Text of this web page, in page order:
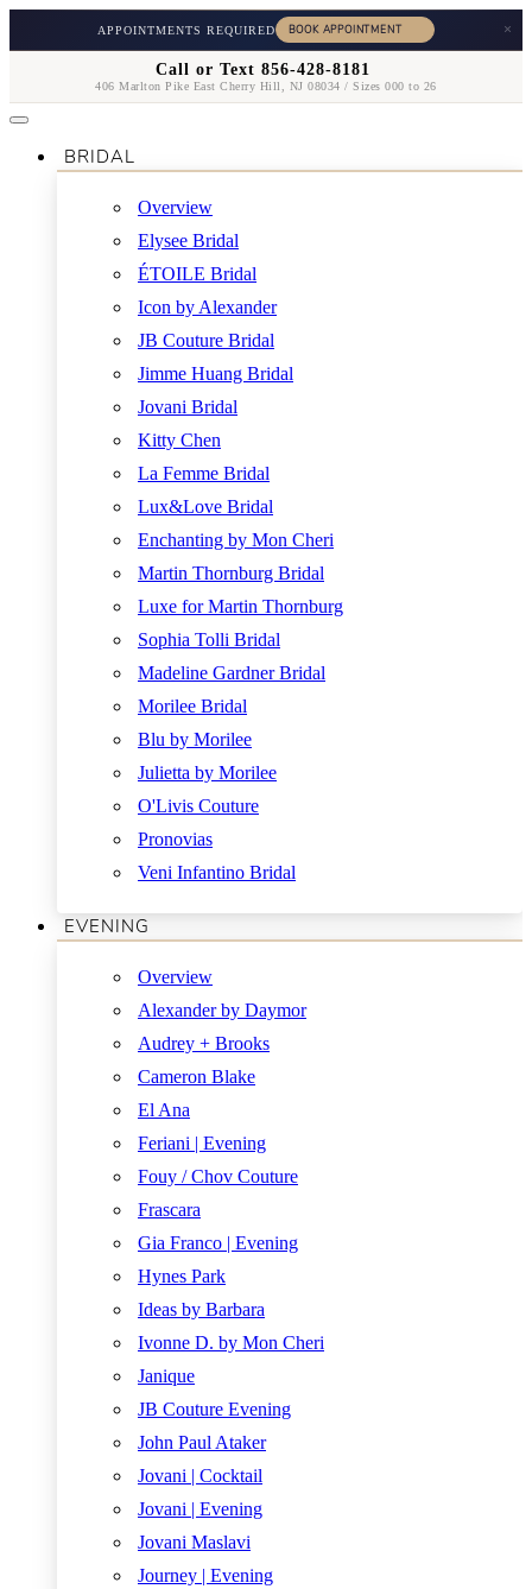
APPOINTMENTS REQUIRED ×
Call or Text 856-428-8181
406 Marlton Pike East Cherry Hill, NJ 08034 / Sizes 000 to 26
BRIDAL
Overview
Elysee Bridal
ÉTOILE Bridal
Icon by Alexander
JB Couture Bridal
Jimme Huang Bridal
Jovani Bridal
Kitty Chen
La Femme Bridal
Lux&Love Bridal
Enchanting by Mon Cheri
Martin Thornburg Bridal
Luxe for Martin Thornburg
Sophia Tolli Bridal
Madeline Gardner Bridal
Morilee Bridal
Blu by Morilee
Julietta by Morilee
O'Livis Couture
Pronovias
Veni Infantino Bridal
EVENING
Overview
Alexander by Daymor
Audrey + Brooks
Cameron Blake
El Ana
Feriani | Evening
Fouy / Chov Couture
Frascara
Gia Franco | Evening
Hynes Park
Ideas by Barbara
Ivonne D. by Mon Cheri
Janique
JB Couture Evening
John Paul Ataker
Jovani | Cocktail
Jovani | Evening
Jovani Maslavi
Journey | Evening